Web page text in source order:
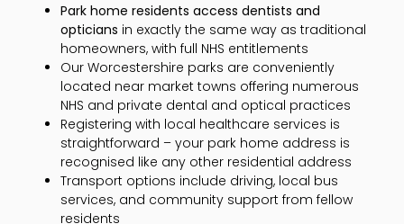
Park home residents access dentists and
opticians in exactly the same way as traditional
homeowners, with full NHS entitlements
Our Worcestershire parks are conveniently
located near market towns offering numerous
NHS and private dental and optical practices
Registering with local healthcare services is
straightforward – your park home address is
recognised like any other residential address
Transport options include driving, local bus
services, and community support from fellow
residents